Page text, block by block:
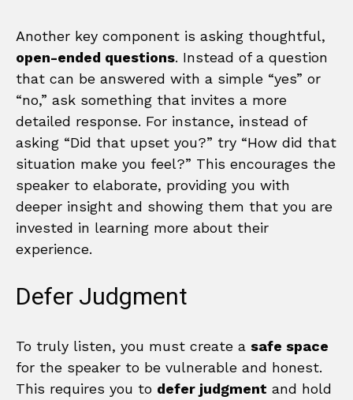
Another key component is asking thoughtful,
open-ended questions. Instead of a question
that can be answered with a simple “yes” or
“no,” ask something that invites a more
detailed response. For instance, instead of
asking “Did that upset you?” try “How did that
situation make you feel?” This encourages the
speaker to elaborate, providing you with
deeper insight and showing them that you are
invested in learning more about their
experience.
Defer Judgment
To truly listen, you must create a safe space
for the speaker to be vulnerable and honest.
This requires you to defer judgment and hold